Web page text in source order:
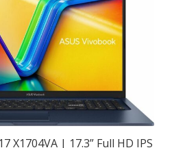
X1704VA | 17.3” Full HD IPS